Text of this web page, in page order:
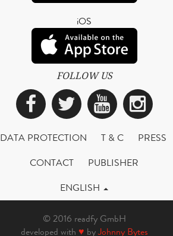
iOS
FOLLOW US
Facebook
Twitter
DATA PROTECTION T & C
PRESS
CONTACT
PUBLISHER
ENGLISH
© 2016 readfy GmbH
developed with ♥ byJohnny Bytes